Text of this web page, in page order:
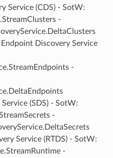
Service (CDS) - SotW:
-
Discovery Service
-
(SDS) - SotW:
-
Service (RTDS) - SotW:
-